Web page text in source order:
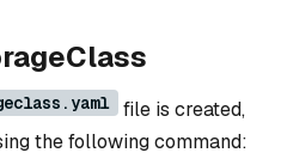
file is created,
the following command: